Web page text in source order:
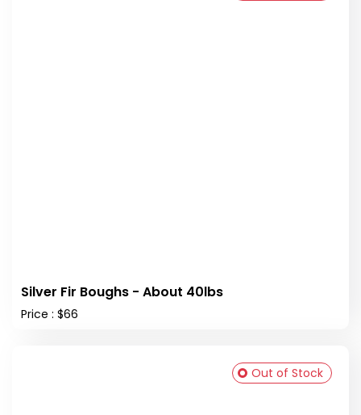
Silver Fir Boughs - About 40lbs
Price : $66
Out of Stock